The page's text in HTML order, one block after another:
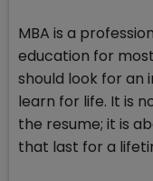
MBA is a
education for
should look for an
learn for life. It is
the resume; it is
that last for a